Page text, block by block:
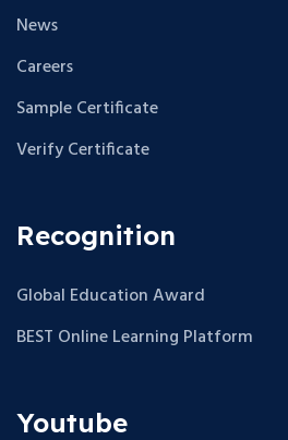
News
Careers
Sample Certificate
Verify Certificate
Recognition
Global Education Award
BEST Online Learning Platform
Youtube